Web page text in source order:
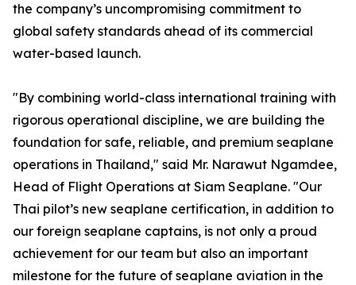
the company’s uncompromising commitment to
global safety standards ahead of its commercial
water-based launch.
"By combining world-class international training with
rigorous operational discipline, we are building the
foundation for safe, reliable, and premium seaplane
operations in Thailand," said Mr. Narawut Ngamdee,
Head of Flight Operations at Siam Seaplane. "Our
Thai pilot’s new seaplane certification, in addition to
our foreign seaplane captains, is not only a proud
achievement for our team but also an important
milestone for the future of seaplane aviation in the